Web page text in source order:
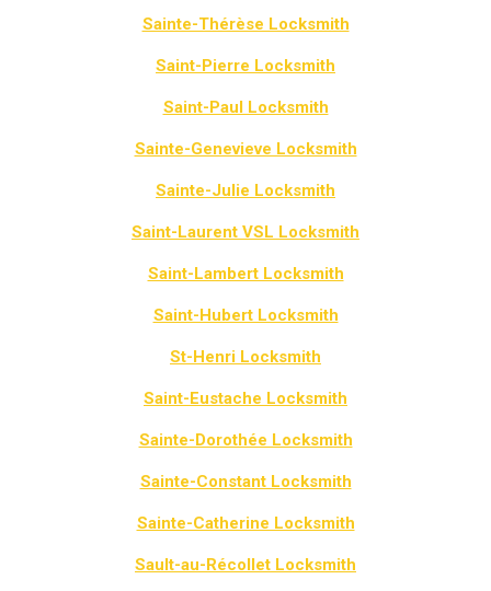
Sainte-Thérèse Locksmith
Saint-Pierre Locksmith
Saint-Paul Locksmith
Sainte-Genevieve Locksmith
Sainte-Julie Locksmith
Saint-Laurent VSL Locksmith
Saint-Lambert Locksmith
Saint-Hubert Locksmith
St-Henri Locksmith
Saint-Eustache Locksmith
Sainte-Dorothée Locksmith
Sainte-Constant Locksmith
Sainte-Catherine Locksmith
Sault-au-Récollet Locksmith